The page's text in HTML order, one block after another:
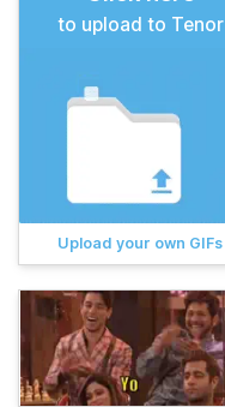
to upload to Tenor
Upload your own GIFs